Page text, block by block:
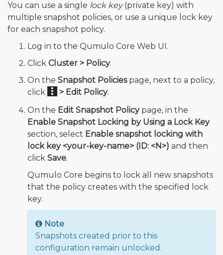
You can use a single lock key(private key) with
multiple snapshot policies, or use a unique lock key
for each snapshot policy.
Log in to the Qumulo Core Web UI.
Click Cluster > Policy.
On the Snapshot Policiespage, next to a policy,
click
> Edit Policy.
On the Edit Snapshot Policypage, in the
Enable Snapshot Locking by Using a Lock Key
section, select Enable snapshot locking with
lock key <your-key-name> (ID: <N>) and then
click Save.
Qumulo Core begins to lock all new snapshots
that the policy creates with the specified lock
key.
Note
Snapshots created prior to this
configuration remain unlocked.